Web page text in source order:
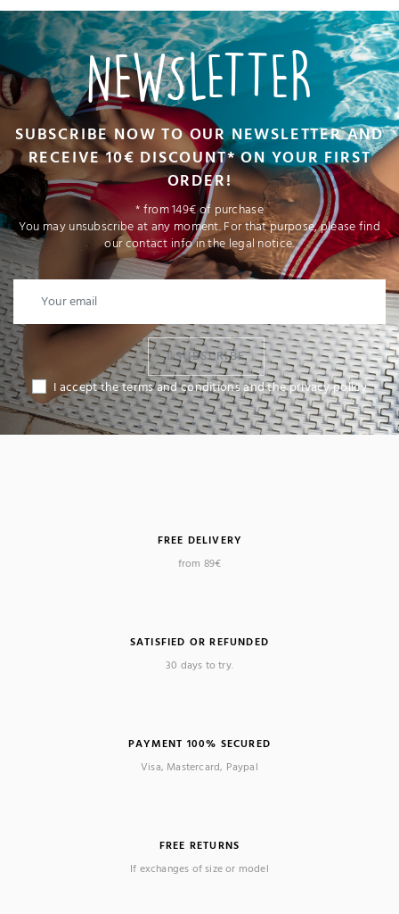
NEWSLETTER
SUBSCRIBE NOW TO OUR NEWSLETTER AND
RECEIVE 10€ DISCOUNT* ON YOUR FIRST
ORDER!
* from 149€ of purchase
You may unsubscribe at any moment. For that purpose, please find
our contact info in the legal notice.
I SUBSCRIBE
I accept the terms and conditions and the privacy policy
FREE DELIVERY
from 89€
SATISFIED OR REFUNDED
30 days to try.
PAYMENT 100% SECURED
Visa, Mastercard, Paypal
FREE RETURNS
If exchanges of size or model